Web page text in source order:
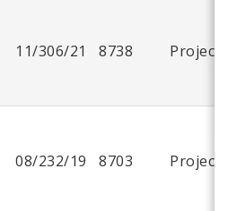
11/306/21 8738 Project
08/232/19 8703 Project